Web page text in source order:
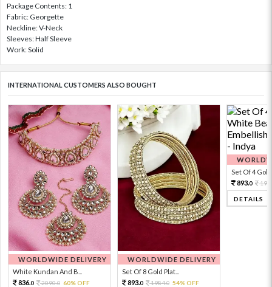
Package Contents: 1
Fabric: Georgette
Neckline: V-Neck
Sleeves: Half Sleeve
Work: Solid
INTERNATIONAL CUSTOMERS ALSO BOUGHT
WORLDWIDE DELIVERY
White Kundan And B...
836.0 2090.0 60% OFF
WORLDWIDE DELIVERY
Set Of 8 Gold Plat...
893.0 1984.0 54% OFF
Set Of 4 Gold
893.0
DETAILS